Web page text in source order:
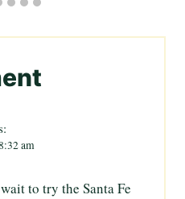
am
to try the Santa Fe